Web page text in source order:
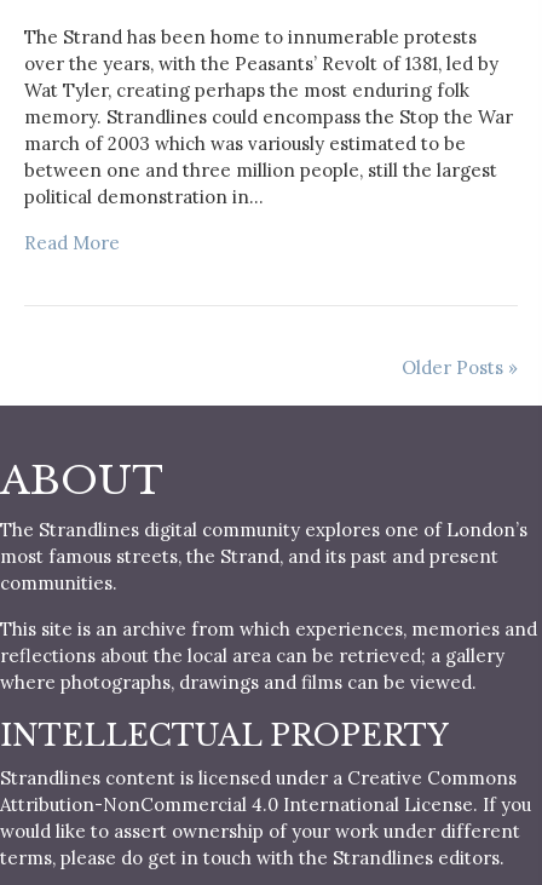
The Strand has been home to innumerable protests
over the years, with the Peasants’ Revolt of 1381, led by
Wat Tyler, creating perhaps the most enduring folk
memory. Strandlines could encompass the Stop the War
march of 2003 which was variously estimated to be
between one and three million people, still the largest
political demonstration in…
Read More
Older Posts »
ABOUT
The Strandlines digital community explores one of London’s
most famous streets, the Strand, and its past and present
communities.
This site is an archive from which experiences, memories and
reflections about the local area can be retrieved; a gallery
where photographs, drawings and films can be viewed.
INTELLECTUAL PROPERTY
Strandlines content is licensed under a Creative Commons
Attribution-NonCommercial 4.0 International License. If you
would like to assert ownership of your work under different
terms, please do get in touch with the Strandlines editors.